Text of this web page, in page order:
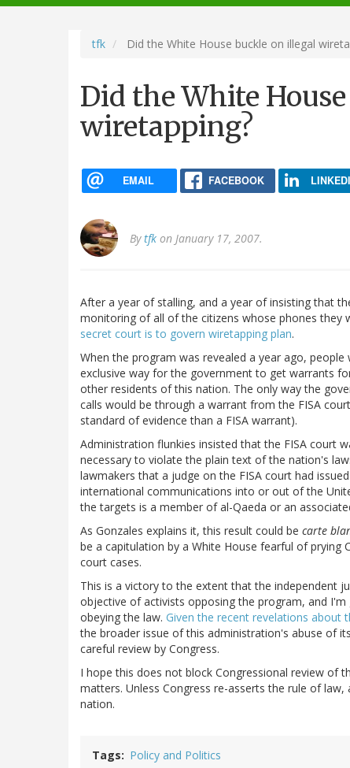
navigation
tfk Did the White House buckle on illegal
Did the White
wiretapping?
EMAIL FACEBOOK
Bytfk on January 17, 2007.
After a year of stalling, and a year of insisting that
monitoring of all of the citizens whose phones they
secret court is to govern wiretapping plan.
When the program was revealed a year ago,
exclusive way for the government to get warrants
other residents of this nation. The only way the
calls would be through a warrant from the FISA
standard of evidence than a FISA warrant).
Administration flunkies insisted that the FISA court
necessary to violate the plain text of the nation's
lawmakers that a judge on the FISA court had
international communications into or out of the
the targets is a member of al-Qaeda or an
As Gonzales explains it, this result could be carte
be a capitulation by a White House fearful of prying
court cases.
This is a victory to the extent that the independent
objective of activists opposing the program, and
obeying the law. Given the recent revelations about
the broader issue of this administration's abuse of
careful review by Congress.
I hope this does not block Congressional review of
matters. Unless Congress re-asserts the rule of
nation.
Tags Policy and Politics